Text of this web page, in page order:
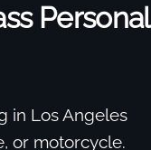
Personal
in Los Angeles
or motorcycle.